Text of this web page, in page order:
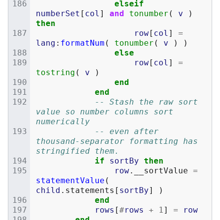
elseif
numberSet [ col ] and tonumber ( v
)
then
row[ col ]
=
lang : formatNum ( tonumber ( v )
)
else
row[ col ]
=
tostring ( v
)
end
end
-- Stash the raw sort
value so number columns sort
numerically
-- even after
thousand-separator formatting has
stringified them.
if
sortBy then
row. __sortValue =
statementValue (
child . statements [ sortBy]
)
end
rows [#rows + 1] =
row